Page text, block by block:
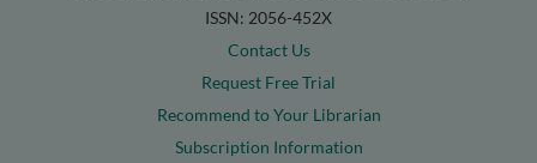
ISSN: 2056-452X
Contact Us
Request Free Trial
Recommend to Your Librarian
Subscription Information